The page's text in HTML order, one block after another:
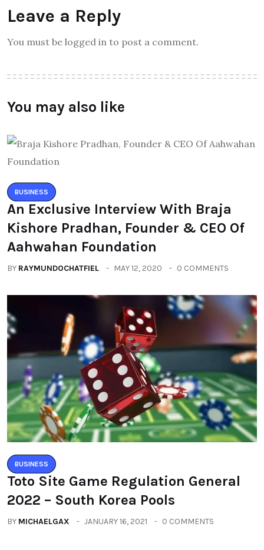
Leave a Reply
You must be logged in to post a comment.
You may also like
BUSINESS
An Exclusive Interview With Braja
Kishore Pradhan, Founder & CEO Of
Aahwahan Foundation
BY RAYMUNDOCHATFIEL MAY 12, 2020 0 COMMENTS
BUSINESS
Toto Site Game Regulation General
2022 – South Korea Pools
BY MICHAELGAX JANUARY 16, 2021 0 COMMENTS